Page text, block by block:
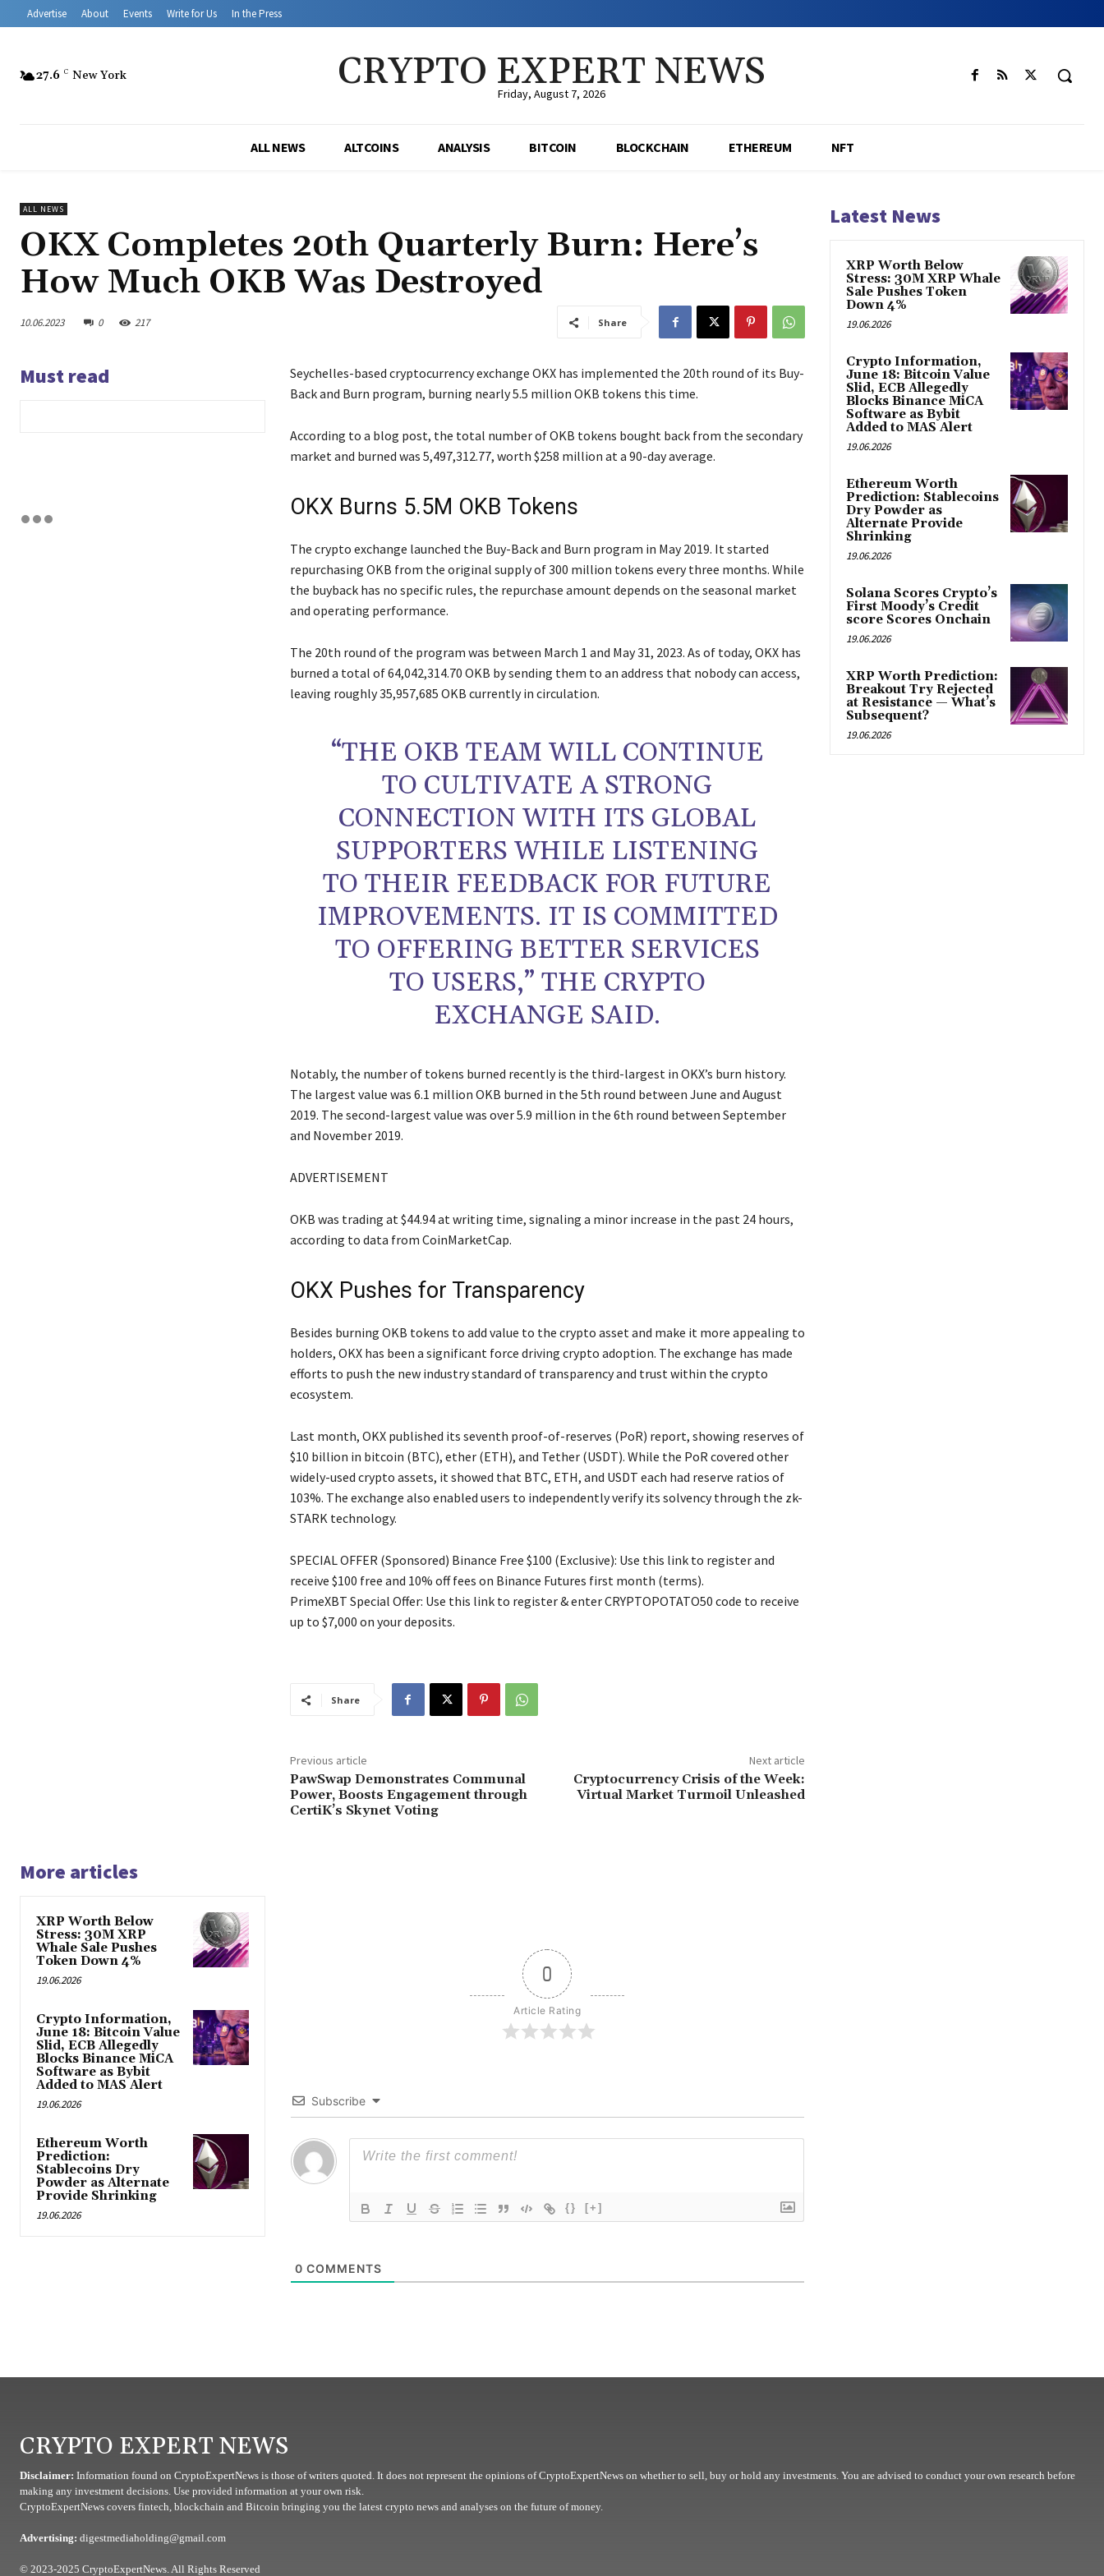
Advertise About Events Write for Us In the Press
27.6 C New York CRYPTO EXPERT NEWS
Friday, August 7, 2026
ALL NEWS ALTCOINS ANALYSIS BITCOIN BLOCKCHAIN ETHEREUM NFT
ALL NEWS
OKX Completes 20th Quarterly Burn: Here’s
How Much OKB Was Destroyed
10.06.2023 0 217 Share
Must read
Seychelles-based cryptocurrency exchange OKX has implemented the 20th round of its Buy-
Back and Burn program, burning nearly 5.5 million OKB tokens this time.
According to a blog post, the total number of OKB tokens bought back from the secondary
market and burned was 5,497,312.77, worth $258 million at a 90-day average.
OKX Burns 5.5M OKB Tokens
The crypto exchange launched the Buy-Back and Burn program in May 2019. It started
repurchasing OKB from the original supply of 300 million tokens every three months. While
the buyback has no specific rules, the repurchase amount depends on the seasonal market
and operating performance.
The 20th round of the program was between March 1 and May 31, 2023. As of today, OKX has
burned a total of 64,042,314.70 OKB by sending them to an address that nobody can access,
leaving roughly 35,957,685 OKB currently in circulation.
“THE OKB TEAM WILL CONTINUE
TO CULTIVATE A STRONG
CONNECTION WITH ITS GLOBAL
SUPPORTERS WHILE LISTENING
TO THEIR FEEDBACK FOR FUTURE
IMPROVEMENTS. IT IS COMMITTED
TO OFFERING BETTER SERVICES
TO USERS,” THE CRYPTO
EXCHANGE SAID.
Notably, the number of tokens burned recently is the third-largest in OKX’s burn history.
The largest value was 6.1 million OKB burned in the 5th round between June and August
2019. The second-largest value was over 5.9 million in the 6th round between September
and November 2019.
ADVERTISEMENT
OKB was trading at $44.94 at writing time, signaling a minor increase in the past 24 hours,
according to data from CoinMarketCap.
OKX Pushes for Transparency
Besides burning OKB tokens to add value to the crypto asset and make it more appealing to
holders, OKX has been a significant force driving crypto adoption. The exchange has made
efforts to push the new industry standard of transparency and trust within the crypto
ecosystem.
Last month, OKX published its seventh proof-of-reserves (PoR) report, showing reserves of
$10 billion in bitcoin (BTC), ether (ETH), and Tether (USDT). While the PoR covered other
widely-used crypto assets, it showed that BTC, ETH, and USDT each had reserve ratios of
103%. The exchange also enabled users to independently verify its solvency through the zk-
STARK technology.
SPECIAL OFFER (Sponsored) Binance Free $100 (Exclusive): Use this link to register and
receive $100 free and 10% off fees on Binance Futures first month (terms).
PrimeXBT Special Offer: Use this link to register & enter CRYPTOPOTATO50 code to receive
up to $7,000 on your deposits.
Share
Previous article
PawSwap Demonstrates Communal
Power, Boosts Engagement through
CertiK’s Skynet Voting
Next article
Cryptocurrency Crisis of the Week:
Virtual Market Turmoil Unleashed
More articles
XRP Worth Below
Stress: 30M XRP
Whale Sale Pushes
Token Down 4%
19.06.2026
Crypto Information,
June 18: Bitcoin Value
Slid, ECB Allegedly
Blocks Binance MiCA
Software as Bybit
Added to MAS Alert
19.06.2026
Ethereum Worth
Prediction:
Stablecoins Dry
Powder as Alternate
Provide Shrinking
19.06.2026
0
Article Rating
Subscribe
{} [+]
0 COMMENTS
Latest News
XRP Worth Below
Stress: 30M XRP Whale
Sale Pushes Token
Down 4%
19.06.2026
Crypto Information,
June 18: Bitcoin Value
Slid, ECB Allegedly
Blocks Binance MiCA
Software as Bybit
Added to MAS Alert
19.06.2026
Ethereum Worth
Prediction: Stablecoins
Dry Powder as
Alternate Provide
Shrinking
19.06.2026
Solana Scores Crypto’s
First Moody’s Credit
score Scores Onchain
19.06.2026
XRP Worth Prediction:
Breakout Try Rejected
at Resistance — What’s
Subsequent?
19.06.2026
CRYPTO EXPERT NEWS
Disclaimer: Information found on CryptoExpertNews is those of writers quoted. It does not represent the opinions of CryptoExpertNews on whether to sell, buy or hold any investments. You are advised to conduct your own research before
making any investment decisions. Use provided information at your own risk.
CryptoExpertNews covers fintech, blockchain and Bitcoin bringing you the latest crypto news and analyses on the future of money.
Advertising: digestmediaholding@gmail.com
© 2023-2025 CryptoExpertNews. All Rights Reserved